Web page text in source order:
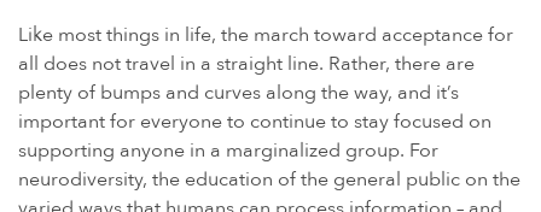
Like most things in life, the march toward acceptance for
all does not travel in a straight line. Rather, there are
plenty of bumps and curves along the way, and it’s
important for everyone to continue to stay focused on
supporting anyone in a marginalized group. For
neurodiversity, the education of the general public on the